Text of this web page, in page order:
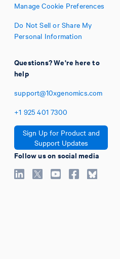
Manage Cookie Preferences
Do Not Sell or Share My
Personal Information
Questions? We're here to
help
support@10xgenomics.com
+1 925 401 7300
Sign Up for Product and
Support Updates
Follow us on social media